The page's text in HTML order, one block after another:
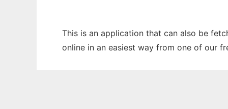
This is an application that can also be
online in an easiest way from one of our